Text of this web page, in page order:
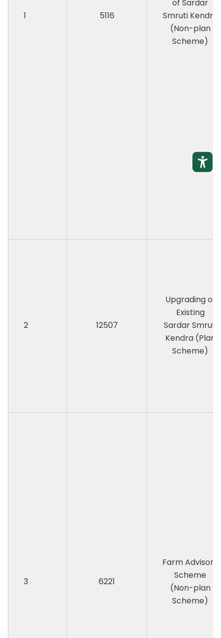
1 5116
of Sardar
Smruti Kendra
(Non-plan
Scheme)
2 12507
Upgrading of
Existing
Sardar Smruti
Kendra (Plan
Scheme)
3 6221
Farm Advisory
Scheme
(Non-plan
Scheme)